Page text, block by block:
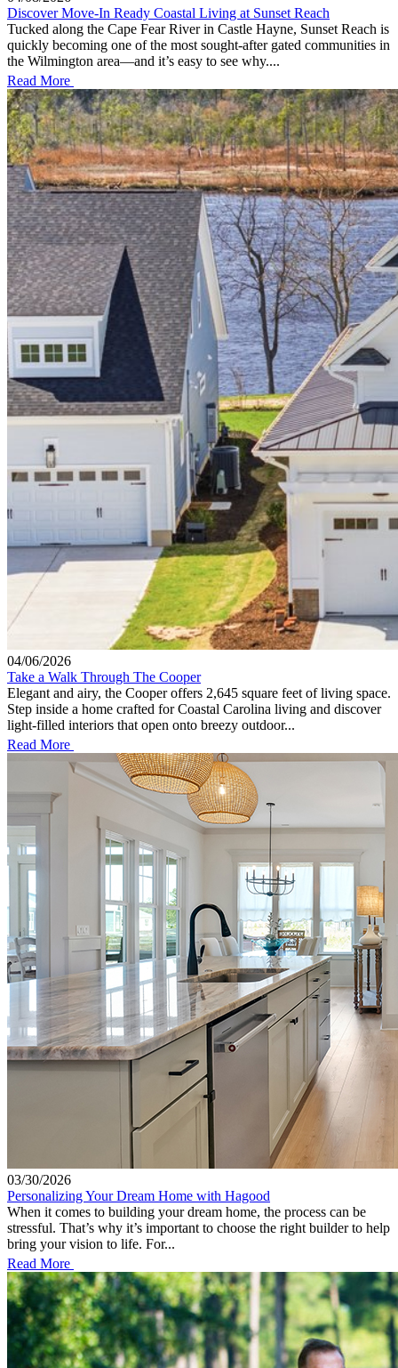
Discover Move-In Ready Coastal Living at Sunset Reach
Tucked along the Cape Fear River in Castle Hayne, Sunset Reach is
quickly becoming one of the most sought-after gated communities in
the Wilmington area—and it’s easy to see why....
Read More
04/06/2026
Take a Walk Through The Cooper
Elegant and airy, the Cooper offers 2,645 square feet of living space.
Step inside a home crafted for Coastal Carolina living and discover
light-filled interiors that open onto breezy outdoor...
Read More
03/30/2026
Personalizing Your Dream Home with Hagood
When it comes to building your dream home, the process can be
stressful. That’s why it’s important to choose the right builder to help
bring your vision to life. For...
Read More